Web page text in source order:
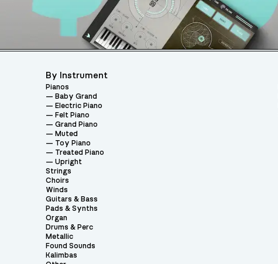
By Instrument
Pianos
Baby Grand
Electric Piano
Felt Piano
Grand Piano
Muted
Toy Piano
Treated Piano
Upright
Strings
Choirs
Winds
Guitars & Bass
Pads & Synths
Organ
Drums & Perc
Metallic
Found Sounds
Kalimbas